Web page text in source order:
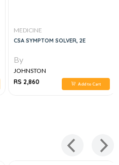
MEDICINE
CSA SYMPTOM SOLVER, 2E
By
JOHNSTON
RS 2,860
Add to Cart